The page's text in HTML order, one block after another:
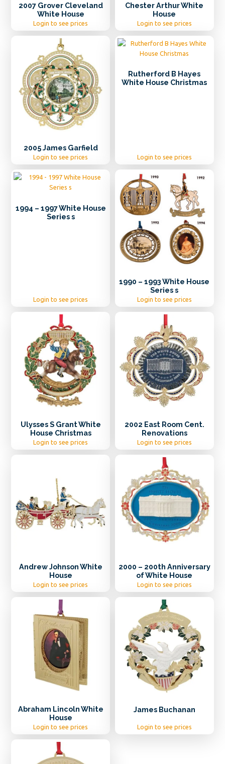
2007 Grover Cleveland
White House
Login to see prices
Chester Arthur White
House
Login to see prices
2005 James Garfield
Login to see prices
Rutherford B Hayes
White House Christmas
Login to see prices
1994 – 1997 White House
Series s
Login to see prices
1990 – 1993 White House
Series s
Login to see prices
Ulysses S Grant White
House Christmas
Login to see prices
2002 East Room Cent.
Renovations
Login to see prices
Andrew Johnson White
House
Login to see prices
2000 – 200th Anniversary
of White House
Login to see prices
Abraham Lincoln White
House
Login to see prices
James Buchanan
Login to see prices